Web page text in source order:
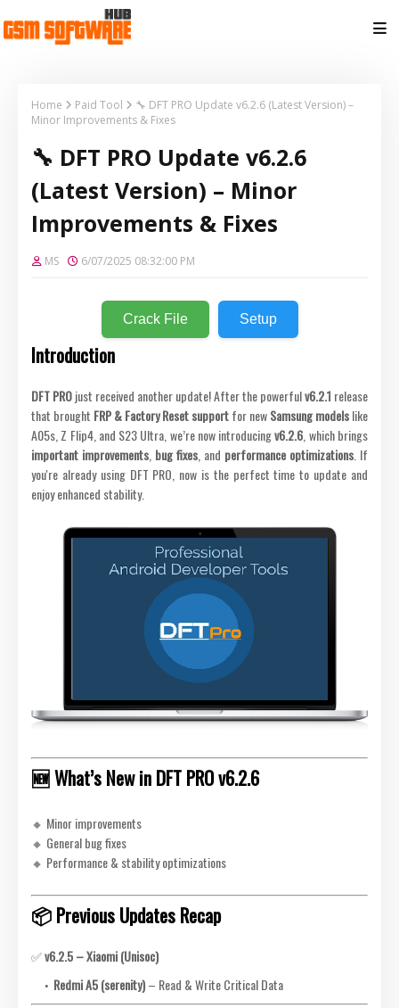
Home Paid Tool
🔧 DFT PRO Update v6.2.6 (Latest Version) –
Minor Improvements & Fixes
🔧 DFT PRO Update v6.2.6
(Latest Version) – Minor
Improvements & Fixes
MS 6/07/2025 08:32:00 PM
Crack File Setup
Introduction
DFT PROjust received another update! After the powerfulv6.2.1 release
that brought FRP & Factory Reset supportfor newSamsung modelslike
A05s, Z Flip4, and S23 Ultra, we’re now introducingv6.2.6 , which brings
important improvements bug fixes , and performance optimizations . If
you're already using DFT PRO, now is the perfect time to update and
enjoy enhanced stability.
🆕 What’s New in DFT PRO v6.2.6
🔸 Minor improvements
🔸 General bug fixes
🔸 Performance & stability optimizations
📦 Previous Updates Recap
✅v6.2.5 – Xiaomi (Unisoc)
Redmi A5 (serenity)– Read & Write Critical Data